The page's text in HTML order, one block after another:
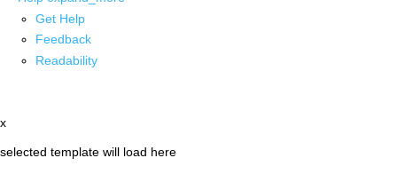
Get Help
Feedback
Readability
x
selected template will load here